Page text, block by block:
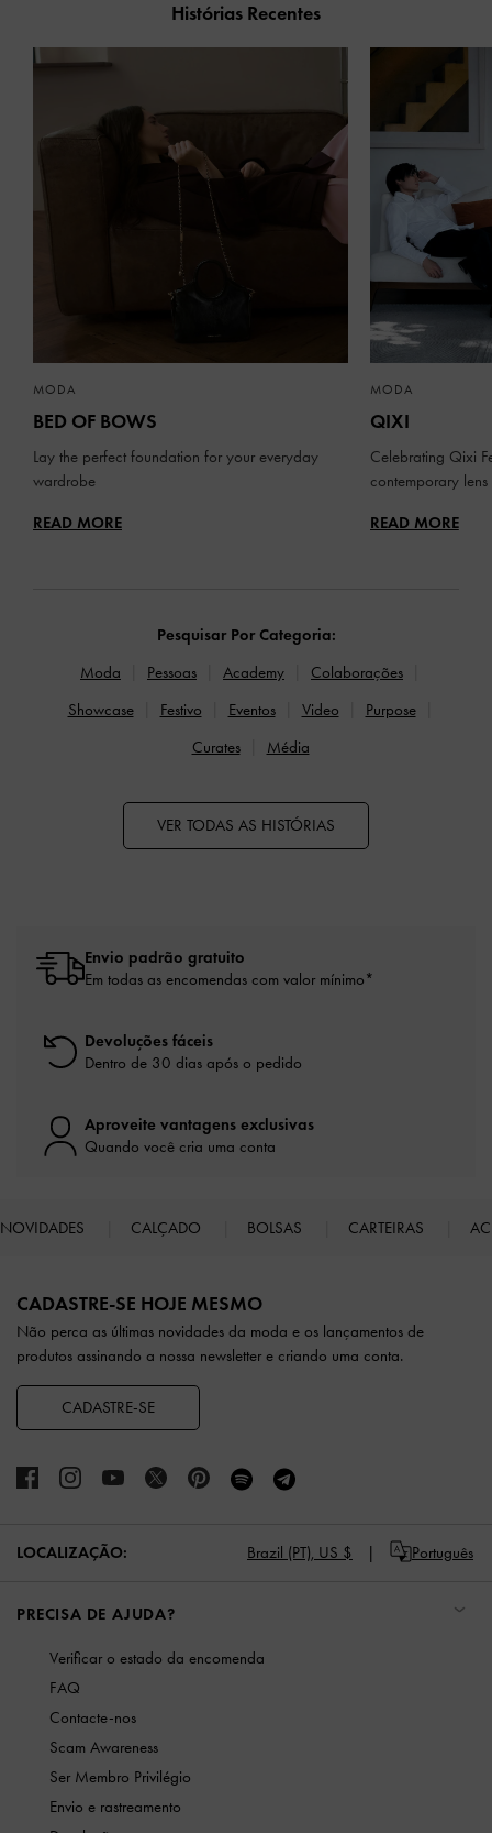
Histórias Recentes
MODA
BED OF BOWS
Lay the perfect foundation for your everyday
wardrobe
READ MORE
MODA
QIXI
Celebrating Qixi
contemporary lens
READ MORE
Pesquisar Por Categoria:
Moda
Pessoas Academy
Colaborações
Showcase
Festivo Eventos Video
Purpose
Curates
Média
VER TODAS AS HISTÓRIAS
Envio padrão gratuito
Em todas as encomendas com valor mínimo*
Devoluções fáceis
Dentro de 30 dias após o pedido
Aproveite vantagens exclusivas
Quando você cria uma conta
NOVIDADES CALÇADO BOLSAS CARTEIRAS
CADASTRE-SE HOJE MESMO
Não perca as últimas novidades da moda e os lançamentos de
produtos assinando a nossa newsletter e criando uma conta.
CADASTRE-SE
LOCALIZAÇÃO: Brazil (PT), US $ Português
PRECISA DE AJUDA?
Verificar o estado da encomenda
FAQ
Contacte-nos
Scam Awareness
Ser Membro Privilégio
Envio e rastreamento